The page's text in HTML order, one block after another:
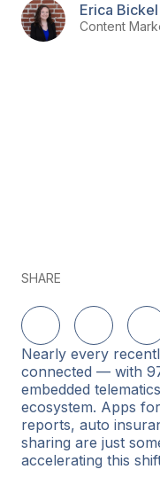
Erica Bickel
Content
SHARE
Share on LinkedIn
Share on
Nearly every
connected — with
embedded
ecosystem. Apps
reports, auto
sharing are just
accelerating this